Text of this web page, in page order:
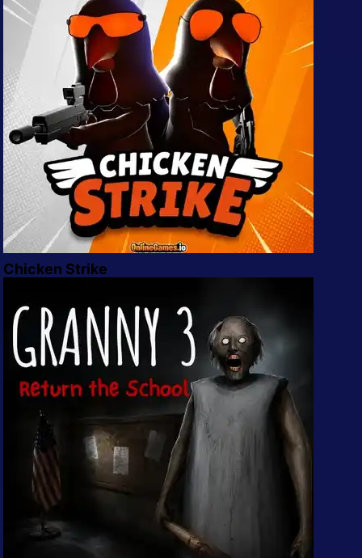
Random
Chicken Strike